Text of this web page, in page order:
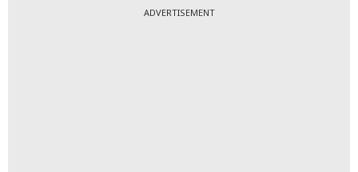
ADVERTISEMENT